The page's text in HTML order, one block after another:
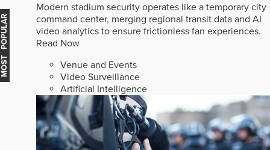
Modern stadium security operates like a temporary city
command center, merging regional transit data and AI
video analytics to ensure frictionless fan experiences.
Read Now
Venue and Events
Video Surveillance
Artificial Intelligence
MOST POPULAR